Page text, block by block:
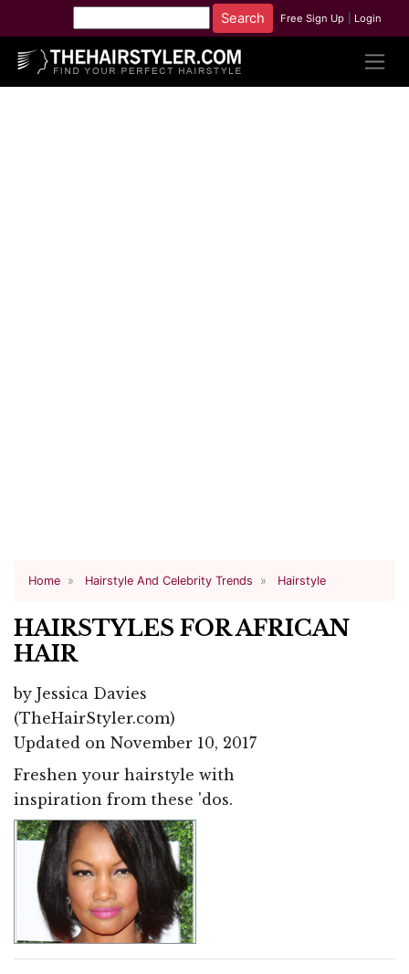
Free Sign Up Login
Home Hairstyle And Celebrity Trends Hairstyle
HAIRSTYLES FOR AFRICAN
HAIR
by Jessica Davies
(TheHairStyler.com)
Updated on November 10, 2017
Freshen your hairstyle with
inspiration from these 'dos.